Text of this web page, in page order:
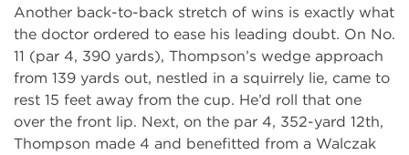
Another back-to-back stretch of wins is exactly what
the doctor ordered to ease his leading doubt. On No.
11 (par 4, 390 yards), Thompson’s wedge approach
from 139 yards out, nestled in a squirrely lie, came to
rest 15 feet away from the cup. He’d roll that one
over the front lip. Next, on the par 4, 352-yard 12th,
Thompson made 4 and benefitted from a Walczak